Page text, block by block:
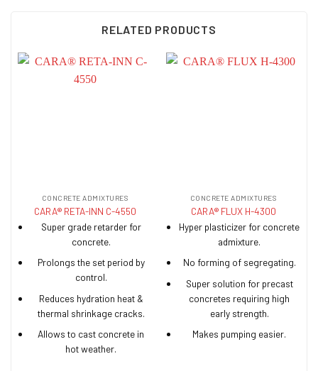
RELATED PRODUCTS
CONCRETE ADMIXTURES
CARA® RETA-INN C-4550
Super grade retarder for
concrete.
Prolongs the set period by
control.
Reduces hydration heat &
thermal shrinkage cracks.
Allows to cast concrete in
hot weather.
CONCRETE ADMIXTURES
CARA® FLUX H-4300
Hyper plasticizer for concrete
admixture.
No forming of segregating.
Super solution for precast
concretes requiring high
early strength.
Makes pumping easier.